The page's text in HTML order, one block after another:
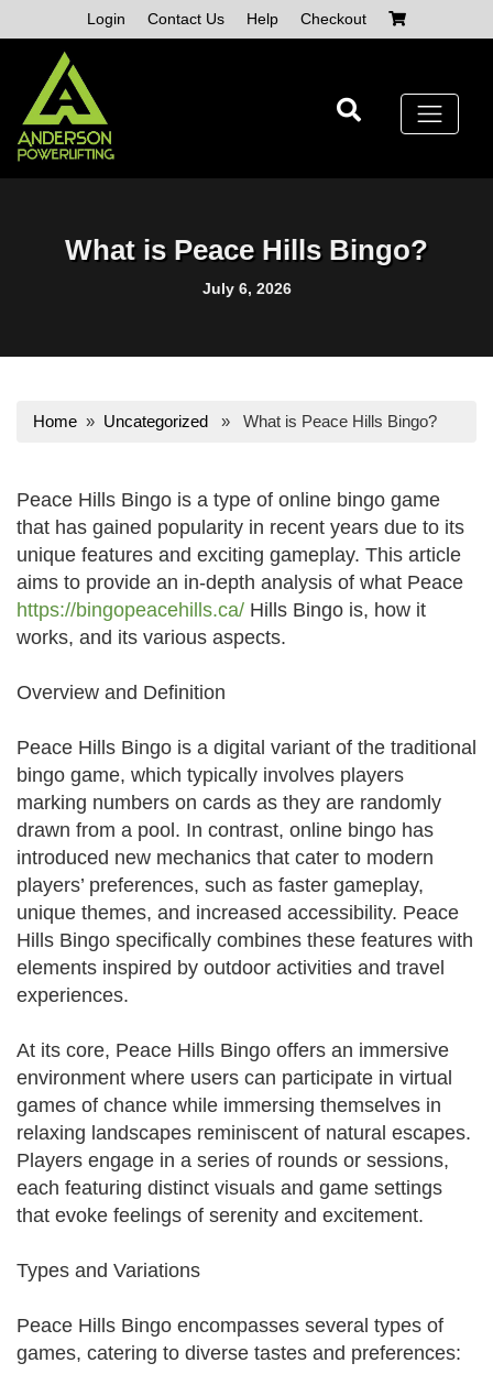
to
content
Login Contact Us Help Checkout
What is Peace Hills Bingo?
July 6, 2026
Home » Uncategorized » What is Peace Hills Bingo?
Peace Hills Bingo is a type of online bingo game
that has gained popularity in recent years due to its
unique features and exciting gameplay. This article
aims to provide an in-depth analysis of what Peace
https://bingopeacehills.ca/ Hills Bingo is, how it
works, and its various aspects.
Overview and Definition
Peace Hills Bingo is a digital variant of the traditional
bingo game, which typically involves players
marking numbers on cards as they are randomly
drawn from a pool. In contrast, online bingo has
introduced new mechanics that cater to modern
players’ preferences, such as faster gameplay,
unique themes, and increased accessibility. Peace
Hills Bingo specifically combines these features with
elements inspired by outdoor activities and travel
experiences.
At its core, Peace Hills Bingo offers an immersive
environment where users can participate in virtual
games of chance while immersing themselves in
relaxing landscapes reminiscent of natural escapes.
Players engage in a series of rounds or sessions,
each featuring distinct visuals and game settings
that evoke feelings of serenity and excitement.
Types and Variations
Peace Hills Bingo encompasses several types of
games, catering to diverse tastes and preferences: